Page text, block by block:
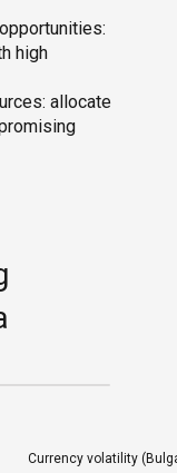
high
allocate
Currency volatility